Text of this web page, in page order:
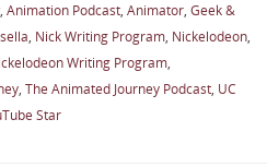
, Animation Podcast, Animator, Geek &
, Nick Writing Program, Nickelodeon,
Writing Program,
, The Animated Journey Podcast, UC
Star